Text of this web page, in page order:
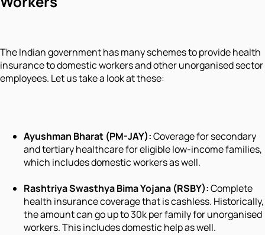
The Indian government has many schemes to provide health
insurance to domestic workers and other unorganised sector
employees. Let us take a look at these:
Ayushman Bharat (PM-JAY):Coverage for secondary
and tertiary healthcare for eligible low-income families,
which includes domestic workers as well.
Rashtriya Swasthya Bima Yojana (RSBY):Complete
health insurance coverage that is cashless. Historically,
the amount can go up to 30k per family for unorganised
workers. This includes domestic help as well.